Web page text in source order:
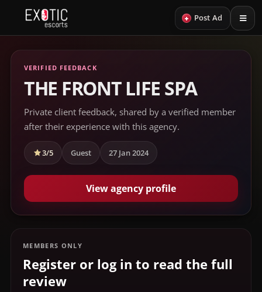
+ Post Ad
VERIFIED FEEDBACK
THE FRONT LIFE SPA
Private client feedback, shared by a verified member
after their experience with this agency.
3/5 Guest 27 Jan 2024
View agency profile
MEMBERS ONLY
Register or log in to read the full
review